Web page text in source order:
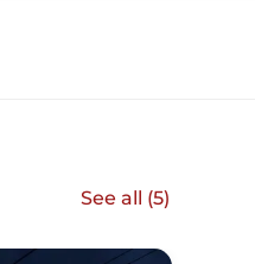
See all (5)